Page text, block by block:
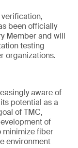
verification,
been officially
Member and will
testing
organizations.
aware of
potential as a
of TMC,
of
minimize fiber
environment